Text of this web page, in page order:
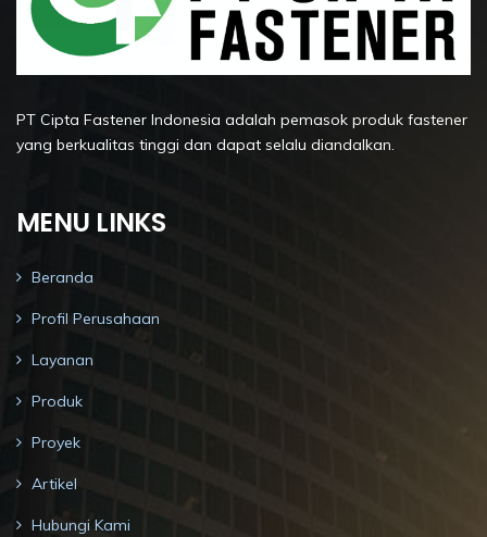
PT Cipta Fastener Indonesia adalah pemasok produk fastener
yang berkualitas tinggi dan dapat selalu diandalkan.
MENU LINKS
Beranda
Profil Perusahaan
Layanan
Produk
Proyek
Artikel
Hubungi Kami